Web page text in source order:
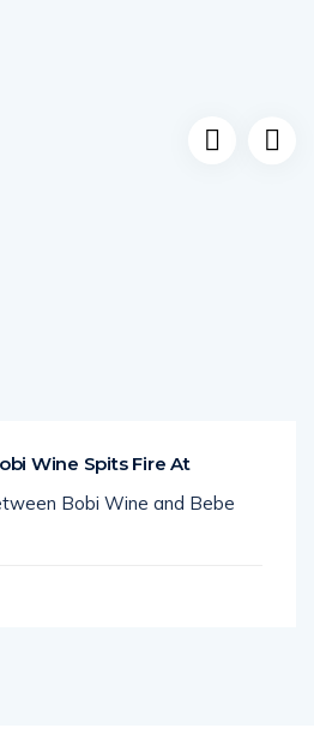
Wine Spits Fire At
Bobi Wine and Bebe